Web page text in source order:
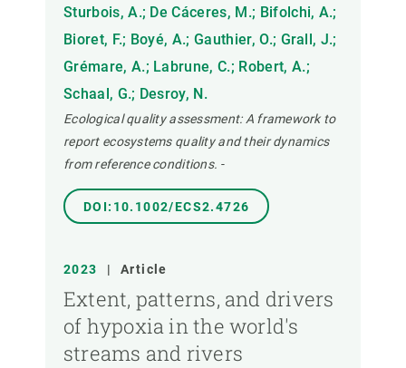
Sturbois, A.; De Cáceres, M.; Bifolchi, A.;
Bioret, F.; Boyé, A.; Gauthier, O.; Grall, J.;
Grémare, A.; Labrune, C.; Robert, A.;
Schaal, G.; Desroy, N.
Ecological quality assessment: A framework to
report ecosystems quality and their dynamics
from reference conditions. -
DOI:10.1002/ECS2.4726
2023 | Article
Extent, patterns, and drivers
of hypoxia in the world's
streams and rivers